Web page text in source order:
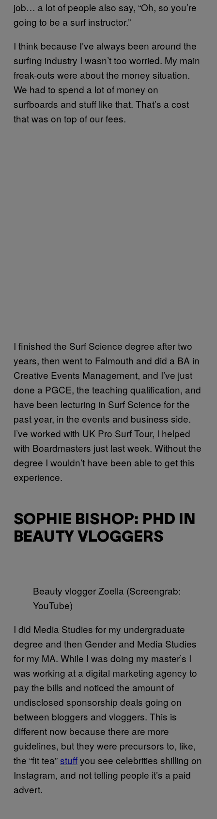
job… a lot of people also say, “Oh, so you’re
going to be a surf instructor.”
I think because I’ve always been around the
surfing industry I wasn’t too worried. My main
freak-outs were about the money situation.
We had to spend a lot of money on
surfboards and stuff like that. That’s a cost
that was on top of our fees.
I finished the Surf Science degree after two
years, then went to Falmouth and did a BA in
Creative Events Management, and I’ve just
done a PGCE, the teaching qualification, and
have been lecturing in Surf Science for the
past year, in the events and business side.
I’ve worked with UK Pro Surf Tour, I helped
with Boardmasters just last week. Without the
degree I wouldn’t have been able to get this
experience.
SOPHIE BISHOP: PHD IN
BEAUTY VLOGGERS
Beauty vlogger Zoella (Screengrab:
YouTube)
I did Media Studies for my undergraduate
degree and then Gender and Media Studies
for my MA. While I was doing my master’s I
was working at a digital marketing agency to
pay the bills and noticed the amount of
undisclosed sponsorship deals going on
between bloggers and vloggers. This is
different now because there are more
guidelines, but they were precursors to, like,
the “fit tea”stuffyou see celebrities shilling on
Instagram, and not telling people it’s a paid
advert.